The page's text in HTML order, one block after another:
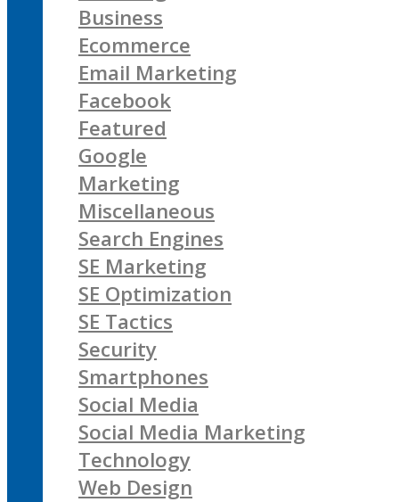
Business
Ecommerce
Email Marketing
Facebook
Featured
Google
Marketing
Miscellaneous
Search Engines
SE Marketing
SE Optimization
SE Tactics
Security
Smartphones
Social Media
Social Media Marketing
Technology
Web Design